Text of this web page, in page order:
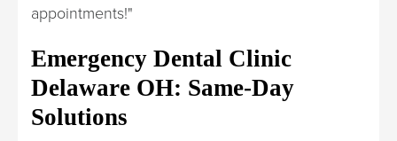
appointments!"
Emergency Dental Clinic
Delaware OH: Same-Day
Solutions